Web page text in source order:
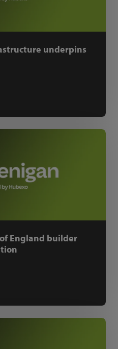
underpins
England builder